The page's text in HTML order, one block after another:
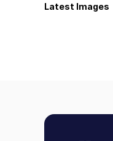
Latest Images